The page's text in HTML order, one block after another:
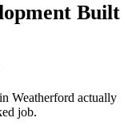
Built
in Weatherford actually
job.